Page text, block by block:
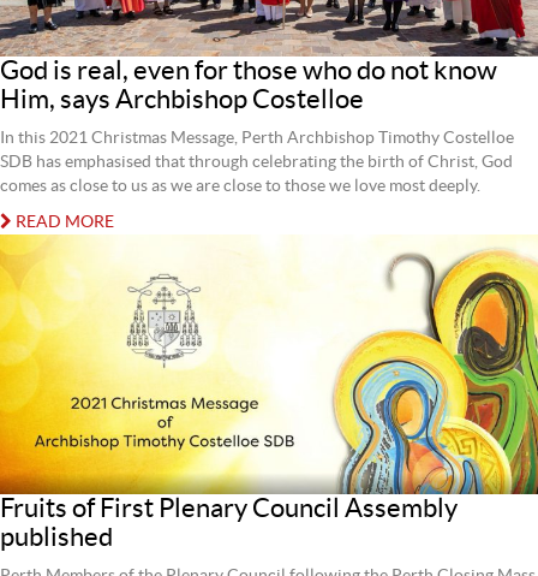
God is real, even for those who do not know
Him, says Archbishop Costelloe
In this 2021 Christmas Message, Perth Archbishop Timothy Costelloe
SDB has emphasised that through celebrating the birth of Christ, God
comes as close to us as we are close to those we love most deeply.
READ MORE
Fruits of First Plenary Council Assembly
published